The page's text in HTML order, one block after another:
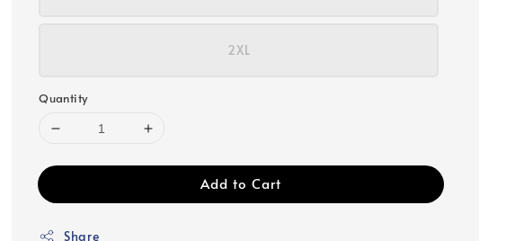
2XL
Quantity
Add to Cart
Share